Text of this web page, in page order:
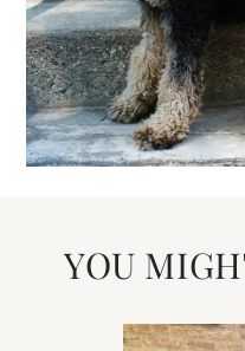
YOU